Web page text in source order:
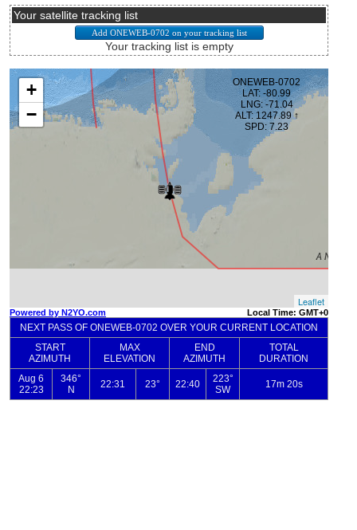
Your satellite tracking list
Your tracking list is empty